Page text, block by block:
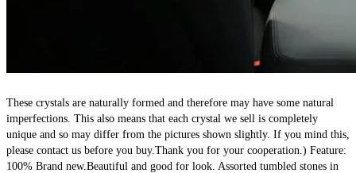
These crystals are naturally formed and therefore may have some natural
imperfections. This also means that each crystal we sell is completely
unique and so may differ from the pictures shown slightly. If you mind this,
please contact us before you buy.Thank you for your cooperation.) Feature:
100% Brand new.Beautiful and good for look. Assorted tumbled stones in